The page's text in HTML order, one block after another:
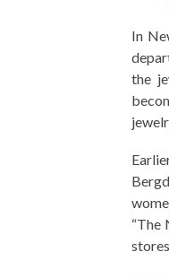
In
the
“The